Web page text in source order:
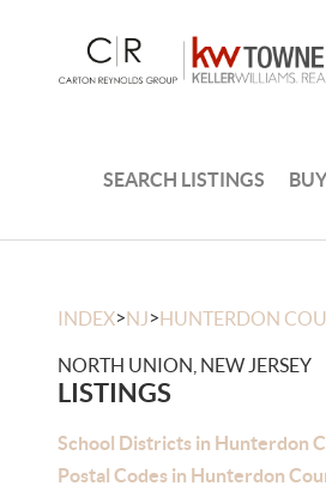
SEARCH LISTINGS
INDEX>NJ>HUNTERDON
NORTH UNION, NEW JERSEY
LISTINGS
School Districts in Hunterdon
Postal Codes in Hunterdon